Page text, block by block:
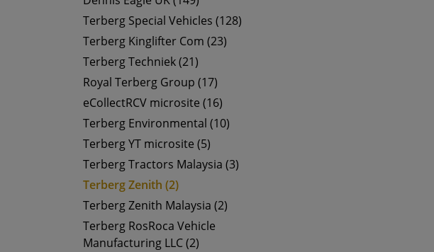
Terberg Special Vehicles (128)
Terberg Kinglifter Com (23)
Terberg Techniek (21)
Royal Terberg Group (17)
eCollectRCV microsite (16)
Terberg Environmental (10)
Terberg YT microsite (5)
Terberg Tractors Malaysia (3)
Terberg Zenith (2)
Terberg Zenith Malaysia (2)
Terberg RosRoca Vehicle
Manufacturing LLC (2)